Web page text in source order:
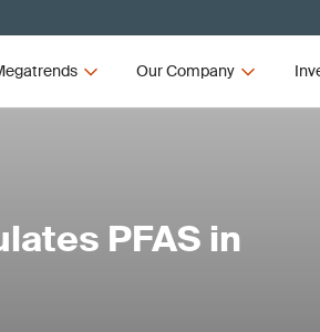
Our Company
PFAS in